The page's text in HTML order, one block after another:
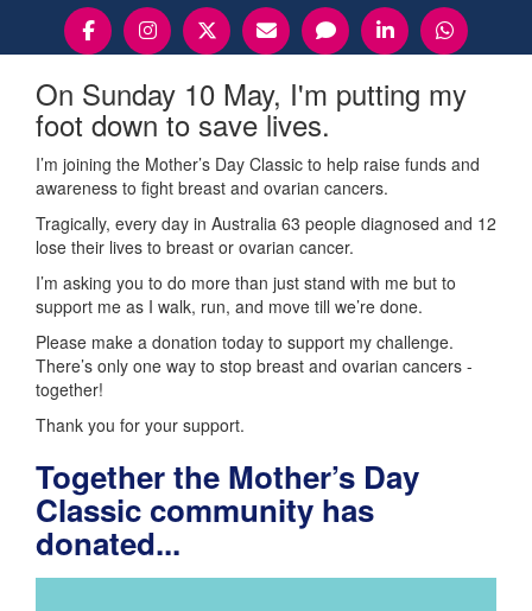
On Sunday 10 May, I'm putting my
foot down to save lives.
I’m joining the Mother’s Day Classic to help raise funds and
awareness to fight breast and ovarian cancers.
Tragically, every day in Australia 63 people diagnosed and 12
lose their lives to breast or ovarian cancer.
I’m asking you to do more than just stand with me but to
support me as I walk, run, and move till we’re done.
Please make a donation today to support my challenge.
There’s only one way to stop breast and ovarian cancers -
together!
Thank you for your support.
Together the Mother’s Day
Classic community has
donated...